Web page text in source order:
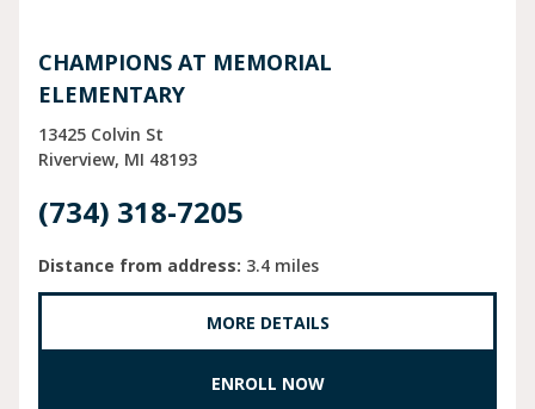
CHAMPIONS AT MEMORIAL
ELEMENTARY
13425 Colvin St
Riverview MI 48193
(734) 318-7205
Distance from address: 3.4 miles
MORE DETAILS
ENROLL NOW